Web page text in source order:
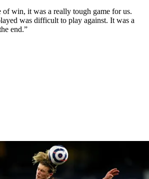
of win, it was a really tough game for us.
was difficult to play against. It was a
end.”